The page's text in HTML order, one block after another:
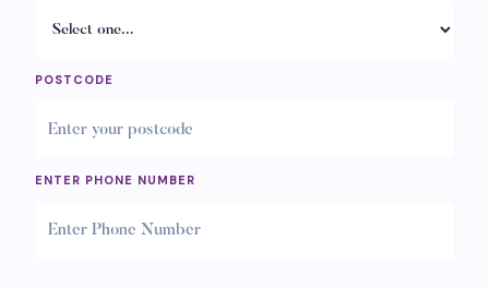
POSTCODE
ENTER PHONE NUMBER